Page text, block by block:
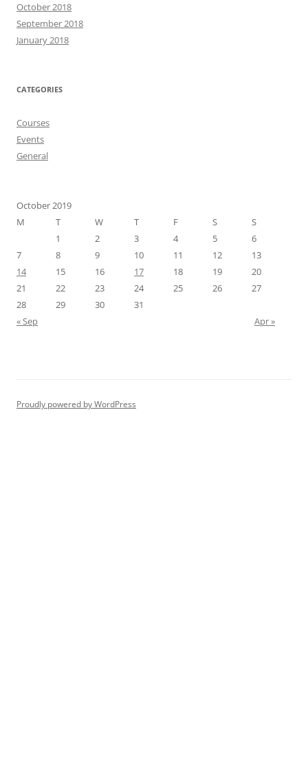
October 2018
September 2018
January 2018
CATEGORIES
Courses
Events
General
October 2019
M
T W T F S
S
1
2 3 4 5
6
7
8 9 10 11 12
13
14
15 16 17 18 19
20
21
22 23 24 25 26
27
28
29 30
31
« Sep
Apr »
Proudly powered by WordPress